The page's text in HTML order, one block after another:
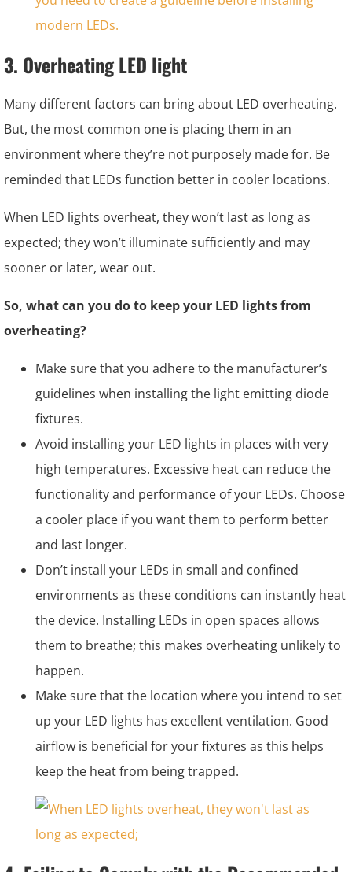
3. Overheating LED light
Many different factors can bring about LED overheating.
But, the most common one is placing them in an
environment where they’re not purposely made for. Be
reminded that LEDs function better in cooler locations.
When LED lights overheat, they won’t last as long as
expected; they won’t illuminate sufficiently and may
sooner or later, wear out.
So, what can you do to keep your LED lights from
overheating?
Make sure that you adhere to the manufacturer’s
guidelines when installing the light emitting diode
fixtures.
Avoid installing your LED lights in places with very
high temperatures. Excessive heat can reduce the
functionality and performance of your LEDs. Choose
a cooler place if you want them to perform better
and last longer.
Don’t install your LEDs in small and confined
environments as these conditions can instantly heat
the device. Installing LEDs in open spaces allows
them to breathe; this makes overheating unlikely to
happen.
Make sure that the location where you intend to set
up your LED lights has excellent ventilation. Good
airflow is beneficial for your fixtures as this helps
keep the heat from being trapped.